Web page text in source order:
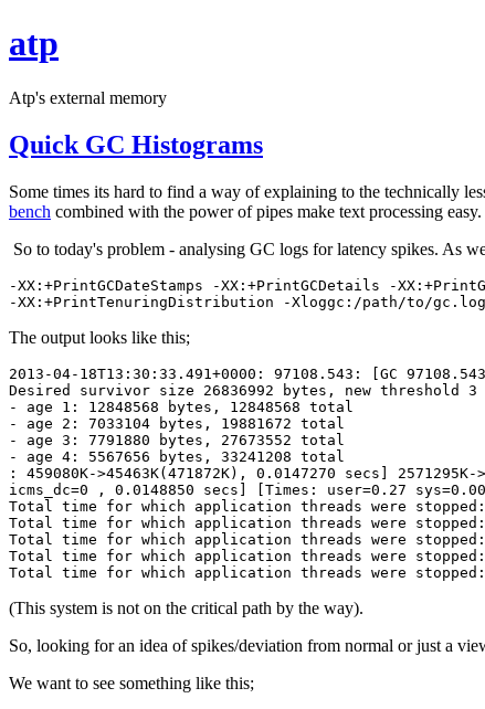
atp
Atp's external memory
Quick GC Histograms
Some times its hard to find a way of explaining to the technically
bench combined with the power of pipes make text processing easy.
So to today's problem - analysing GC logs for latency spikes. As
-XX:+PrintGCDateStamps -XX:+PrintGCDetails -
-XX:+PrintTenuringDistribution -Xloggc:/path/to/
The output looks like this;
2013-04-18T13:30:33.491+0000: 97108.543: [GC
Desired survivor size 26836992 bytes, new threshold 3
- age 1: 12848568 bytes, 12848568 total
- age 2: 7033104 bytes, 19881672 total
- age 3: 7791880 bytes, 27673552 total
- age 4: 5567656 bytes, 33241208 total
: 459080K->45463K(471872K), 0.0147270 secs] 2571295K-
icms_dc=0 , 0.0148850 secs] [Times: user=0.27
Total time for which application threads were stopped:
Total time for which application threads were stopped:
Total time for which application threads were stopped:
Total time for which application threads were stopped:
Total time for which application threads were stopped:
(This system is not on the critical path by the way).
So, looking for an idea of spikes/deviation from normal or just a
We want to see something like this;